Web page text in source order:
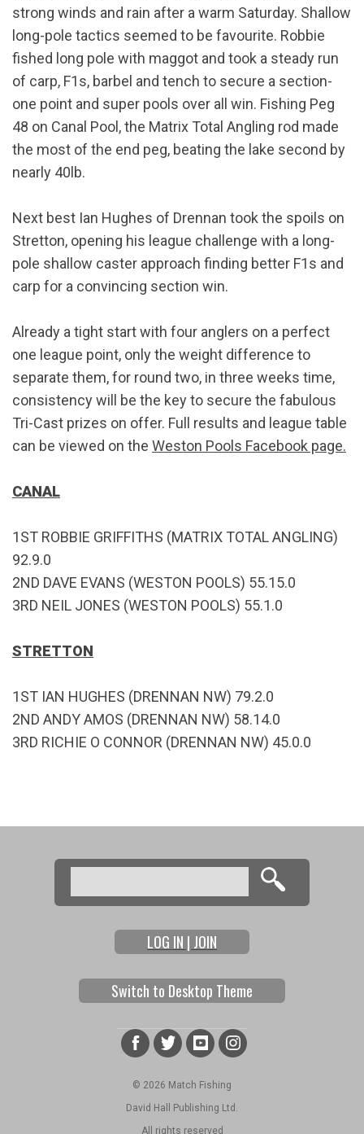
strong winds and rain after a warm Saturday. Shallow
long-pole tactics seemed to be favourite. Robbie
fished long pole with maggot and took a steady run
of carp, F1s, barbel and tench to secure a section-
one point and super pools over all win. Fishing Peg
48 on Canal Pool, the Matrix Total Angling rod made
the most of the end peg, beating the lake second by
nearly 40lb.
Next best Ian Hughes of Drennan took the spoils on
Stretton, opening his league challenge with a long-
pole shallow caster approach finding better F1s and
carp for a convincing section win.
Already a tight start with four anglers on a perfect
one league point, only the weight difference to
separate them, for round two, in three weeks time,
consistency will be the key to secure the fabulous
Tri-Cast prizes on offer. Full results and league table
can be viewed on the Weston Pools Facebook page.
CANAL
1ST ROBBIE GRIFFITHS (MATRIX TOTAL ANGLING)
92.9.0
2ND DAVE EVANS (WESTON POOLS) 55.15.0
3RD NEIL JONES (WESTON POOLS) 55.1.0
STRETTON
1ST IAN HUGHES (DRENNAN NW) 79.2.0
2ND ANDY AMOS (DRENNAN NW) 58.14.0
3RD RICHIE O CONNOR (DRENNAN NW) 45.0.0
Search form
Search
LOG IN | JOIN
Switch to Desktop Theme
© 2026 Match Fishing
David Hall Publishing Ltd.
All rights reserved